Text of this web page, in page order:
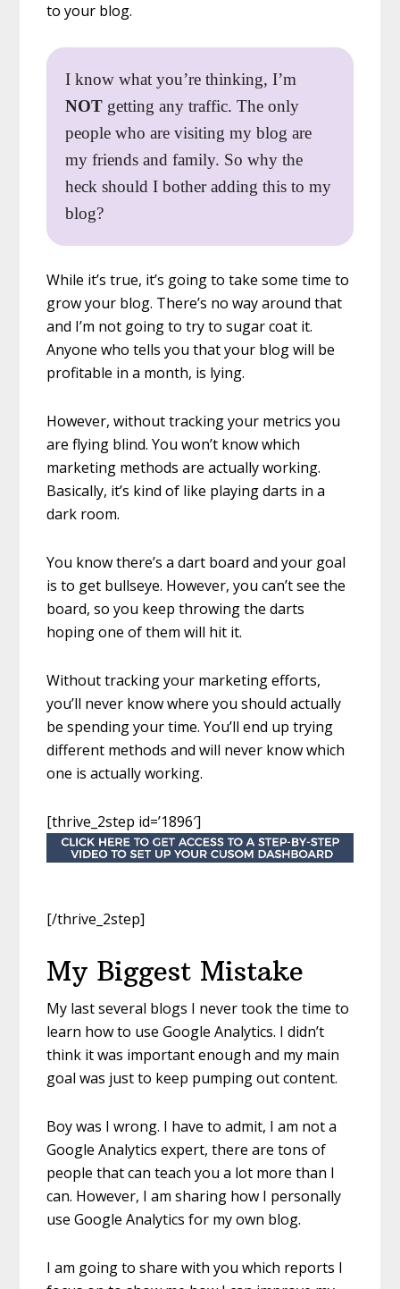
to your blog.
I know what you’re thinking, I’m
NOT getting any traffic. The only
people who are visiting my blog are
my friends and family. So why the
heck should I bother adding this to my
blog?
While it’s true, it’s going to take some time to
grow your blog. There’s no way around that
and I’m not going to try to sugar coat it.
Anyone who tells you that your blog will be
profitable in a month, is lying.
However, without tracking your metrics you
are flying blind. You won’t know which
marketing methods are actually working.
Basically, it’s kind of like playing darts in a
dark room.
You know there’s a dart board and your goal
is to get bullseye. However, you can’t see the
board, so you keep throwing the darts
hoping one of them will hit it.
Without tracking your marketing efforts,
you’ll never know where you should actually
be spending your time. You’ll end up trying
different methods and will never know which
one is actually working.
[thrive_2step id=’1896′]
[/thrive_2step]
My Biggest Mistake
My last several blogs I never took the time to
learn how to use Google Analytics. I didn’t
think it was important enough and my main
goal was just to keep pumping out content.
Boy was I wrong. I have to admit, I am not a
Google Analytics expert, there are tons of
people that can teach you a lot more than I
can. However, I am sharing how I personally
use Google Analytics for my own blog.
I am going to share with you which reports I